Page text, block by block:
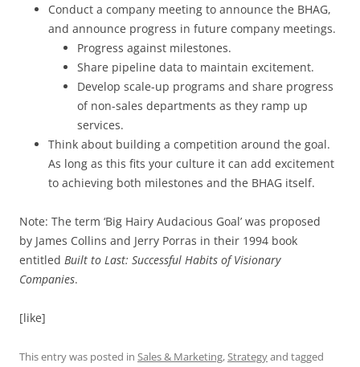
Conduct a company meeting to announce the BHAG,
and announce progress in future company meetings.
Progress against milestones.
Share pipeline data to maintain excitement.
Develop scale-up programs and share progress
of non-sales departments as they ramp up
services.
Think about building a competition around the goal.
As long as this fits your culture it can add excitement
to achieving both milestones and the BHAG itself.
Note: The term ‘Big Hairy Audacious Goal’ was proposed
by James Collins and Jerry Porras in their 1994 book
entitled Built to Last: Successful Habits of Visionary
Companies.
[like]
This entry was posted in Sales & Marketing,Strategyand tagged